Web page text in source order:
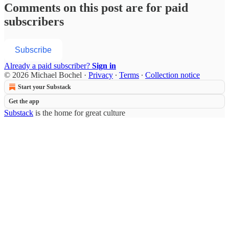
Comments on this post are for paid
subscribers
Subscribe
Already a paid subscriber? Sign in
© 2026 Michael Bochel · Privacy ∙ Terms ∙ Collection notice
Start your Substack
Get the app
Substack is the home for great culture